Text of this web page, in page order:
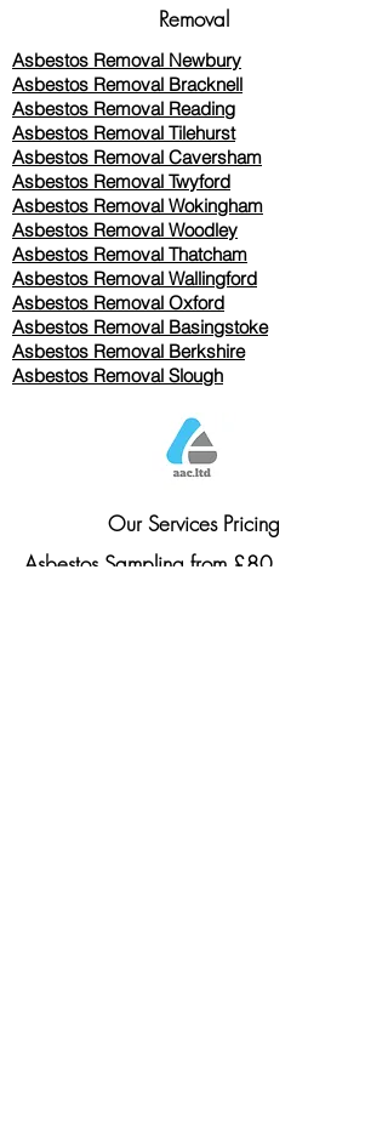
Removal
Asbestos Removal Newbury
Asbestos Removal Bracknell
Asbestos Removal Reading
Asbestos Removal Tilehurst
Asbestos Removal Caversham
Asbestos Removal Twyford
Asbestos Removal Wokingham
Asbestos Removal Woodley
Asbestos Removal Thatcham
Asbestos Removal Wallingford
Asbestos Removal Oxford
Asbestos Removal Basingstoke
​Asbestos Removal Berkshire
Asbestos Removal Slough
Our Services Pricing
Asbestos Sampling from £80